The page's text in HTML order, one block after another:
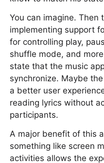
You can imagine. Then
implementing support
for controlling play,
shuffle mode, and
state that the music
synchronize. Maybe
a better user
reading lyrics without
participants.
A major benefit of this
something like screen
activities allows the